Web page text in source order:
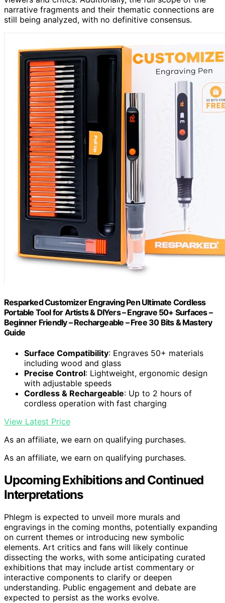
narrative fragments and their thematic connections are
still being analyzed, with no definitive consensus.
Resparked Customizer Engraving Pen Ultimate Cordless
Portable Tool for Artists & DIYers – Engrave 50+ Surfaces –
Beginner Friendly – Rechargeable – Free 30 Bits & Mastery
Guide
Surface Compatibility: Engraves 50+ materials
including wood and glass
Precise Control: Lightweight, ergonomic design
with adjustable speeds
Cordless & Rechargeable: Up to 2 hours of
cordless operation with fast charging
View Latest Price
As an affiliate, we earn on qualifying purchases.
As an affiliate, we earn on qualifying purchases.
Upcoming Exhibitions and Continued
Interpretations
Phlegm is expected to unveil more murals and
engravings in the coming months, potentially expanding
on current themes or introducing new symbolic
elements. Art critics and fans will likely continue
dissecting the works, with some anticipating curated
exhibitions that may include artist commentary or
interactive components to clarify or deepen
understanding. Public engagement and debate are
expected to persist as the works evolve.